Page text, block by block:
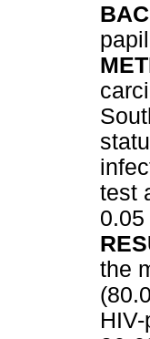
test
the